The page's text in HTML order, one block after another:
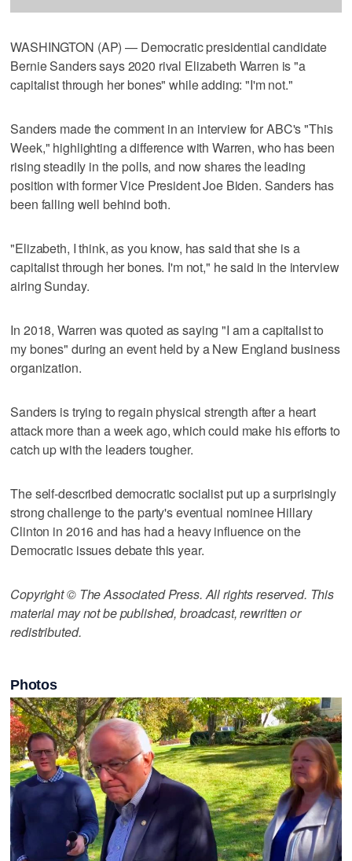
WASHINGTON (AP) — Democratic presidential candidate
Bernie Sanders says 2020 rival Elizabeth Warren is "a
capitalist through her bones" while adding: "I'm not."
Sanders made the comment in an interview for ABC's "This
Week," highlighting a difference with Warren, who has been
rising steadily in the polls, and now shares the leading
position with former Vice President Joe Biden. Sanders has
been falling well behind both.
"Elizabeth, I think, as you know, has said that she is a
capitalist through her bones. I'm not," he said in the interview
airing Sunday.
In 2018, Warren was quoted as saying "I am a capitalist to
my bones" during an event held by a New England business
organization.
Sanders is trying to regain physical strength after a heart
attack more than a week ago, which could make his efforts to
catch up with the leaders tougher.
The self-described democratic socialist put up a surprisingly
strong challenge to the party's eventual nominee Hillary
Clinton in 2016 and has had a heavy influence on the
Democratic issues debate this year.
Copyright © The Associated Press. All rights reserved. This
material may not be published, broadcast, rewritten or
redistributed.
Photos